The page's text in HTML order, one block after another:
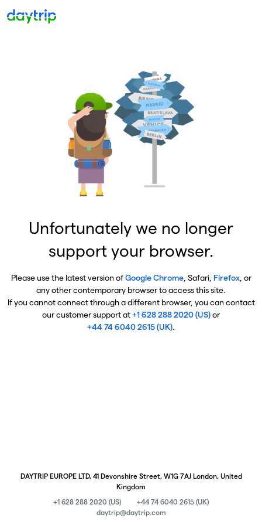
Unfortunately we no longer
support your browser.
Please use the latest version ofGoogle Chrome, Safari, Firefox, or
any other contemporary browser to access this site.
If you cannot connect through a different browser, you can contact
our customer support at+1 628 288 2020 (US)or
+44 74 6040 2615 (UK).
DAYTRIP EUROPE LTD, 41 Devonshire Street, W1G 7AJ London, United
Kingdom
+1 628 288 2020 (US)
+44 74 6040 2615 (UK)
daytrip@daytrip.com